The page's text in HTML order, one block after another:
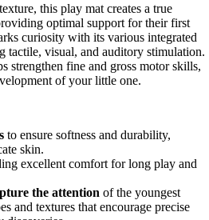
this play mat creates a true
optimal support for their first
curiosity with its various integrated
tactile, visual, and auditory stimulation.
strengthen fine and gross motor skills,
of your little one.
to ensure softness and durability,
skin.
excellent comfort for long play and
the attention of the youngest
and textures that encourage precise